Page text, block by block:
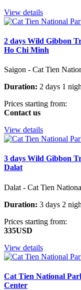
View details
2 days Wild Gibbon
Ho Chi Minh
Saigon - Cat Tien
Duration: 2 days 1
Prices starting from:
Contact us
View details
3 days Wild Gibbon
Dalat
Dalat - Cat Tien
Duration: 3 days 2
Prices starting from:
335USD
View details
Cat Tien National
Center